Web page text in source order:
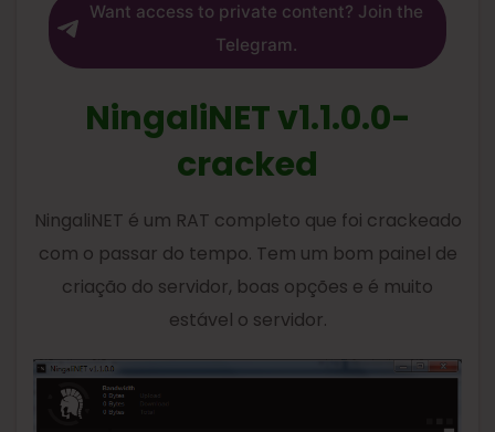
Want access to private content? Join the
Telegram.
NingaliNET v1.1.0.0-
cracked
NingaliNET é um RAT completo que foi crackeado
com o passar do tempo. Tem um bom painel de
criação do servidor, boas opções e é muito
estável o servidor.